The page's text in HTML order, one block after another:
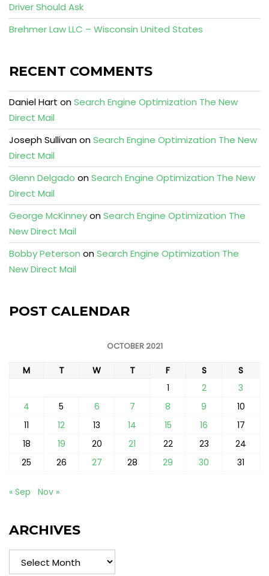
Driver Should Ask
Brehmer Law LLC – Wisconsin United States
RECENT COMMENTS
Daniel Hart onSearch Engine Optimization The New
Direct Mail
Joseph SullivanonSearch Engine Optimization The New
Direct Mail
Glenn Delgado onSearch Engine Optimization The New
Direct Mail
George McKinneyonSearch Engine Optimization The
New Direct Mail
Bobby Peterson onSearch Engine Optimization The
New Direct Mail
POST CALENDAR
OCTOBER 2021
M T W T F S
S
1
2
3
4
5 6 7 8 9
10
11
12 13 14 15 16
17
18
19 20 21 22 23
24
25
26 27 28 29 30 31
« Sep Nov »
ARCHIVES
Archives